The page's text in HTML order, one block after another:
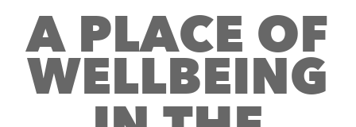
A PLACE OF
WELLBEING